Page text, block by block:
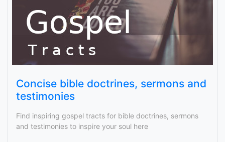
Concise bible doctrines, sermons and
testimonies
Find inspiring gospel tracts for bible doctrines, sermons
and testimonies to inspire your soul here